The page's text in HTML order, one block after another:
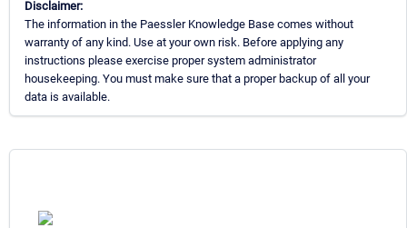
Disclaimer:
The information in the Paessler Knowledge Base comes without
warranty of any kind. Use at your own risk. Before applying any
instructions please exercise proper system administrator
housekeeping. You must make sure that a proper backup of all your
data is available.